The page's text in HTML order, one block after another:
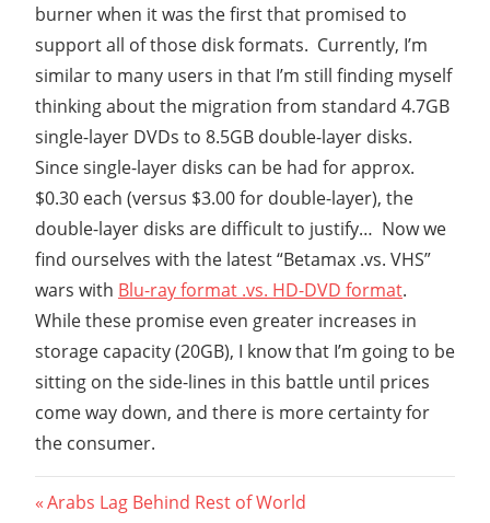
burner when it was the first that promised to
support all of those disk formats. Currently, I’m
similar to many users in that I’m still finding myself
thinking about the migration from standard 4.7GB
single-layer DVDs to 8.5GB double-layer disks.
Since single-layer disks can be had for approx.
$0.30 each (versus $3.00 for double-layer), the
double-layer disks are difficult to justify… Now we
find ourselves with the latest “Betamax .vs. VHS”
wars with Blu-ray format .vs. HD-DVD format.
While these promise even greater increases in
storage capacity (20GB), I know that I’m going to be
sitting on the side-lines in this battle until prices
come way down, and there is more certainty for
the consumer.
Post
Previous
Arabs Lag Behind Rest of World